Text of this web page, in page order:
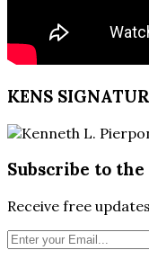
KENS
Subscribe to
Receive free